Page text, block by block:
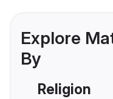
Explore
By
Religion